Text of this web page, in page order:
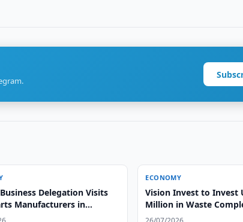
Delegation Visits
Manufacturers in
ECONOMY
Vision Invest to Invest US$260
Million in Waste